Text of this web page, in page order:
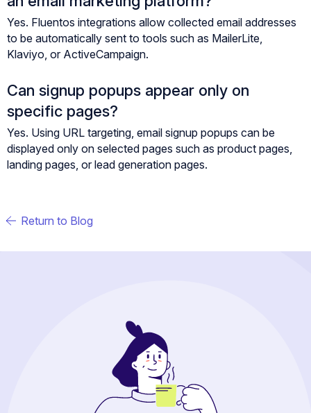
Yes. Fluentos integrations allow collected email addresses
to be automatically sent to tools such as MailerLite,
Klaviyo, or ActiveCampaign.
Can signup popups appear only on
specific pages?
Yes. Using URL targeting, email signup popups can be
displayed only on selected pages such as product pages,
landing pages, or lead generation pages.
Return to Blog